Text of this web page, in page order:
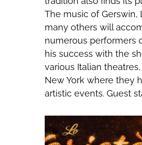
The music of Gerswin,
many others will
numerous performers
his success with the
various Italian
New York where they
artistic events. Guest